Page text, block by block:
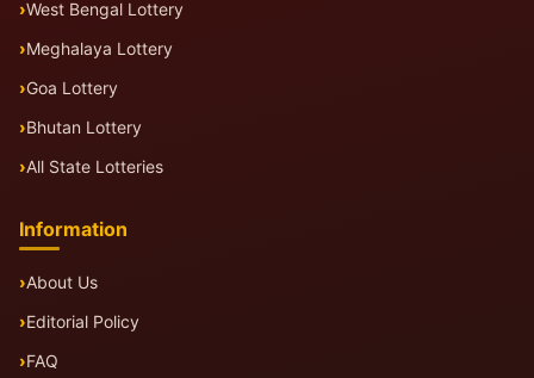
West Bengal Lottery
Meghalaya Lottery
Goa Lottery
Bhutan Lottery
All State Lotteries
Information
About Us
Editorial Policy
FAQ